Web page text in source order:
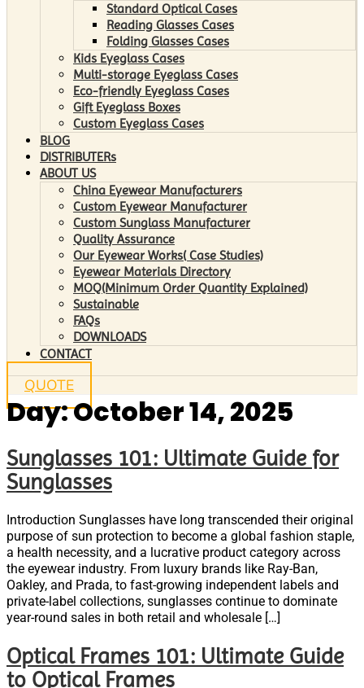
Standard Optical Cases
Reading Glasses Cases
Folding Glasses Cases
Kids Eyeglass Cases
Multi-storage Eyeglass Cases
Eco-friendly Eyeglass Cases
Gift Eyeglass Boxes
Custom Eyeglass Cases
BLOG
DISTRIBUTERs
ABOUT US
China Eyewear Manufacturers
Custom Eyewear Manufacturer
Custom Sunglass Manufacturer
Quality Assurance
Our Eyewear Works( Case Studies)
Eyewear Materials Directory
MOQ(Minimum Order Quantity Explained)
Sustainable
FAQs
DOWNLOADS
CONTACT
QUOTE
Day:October 14, 2025
Sunglasses 101: Ultimate Guide for
Sunglasses
Introduction Sunglasses have long transcended their original
purpose of sun protection to become a global fashion staple,
a health necessity, and a lucrative product category across
the eyewear industry. From luxury brands like Ray-Ban,
Oakley, and Prada, to fast-growing independent labels and
private-label collections, sunglasses continue to dominate
year-round sales in both retail and wholesale […]
Optical Frames 101: Ultimate Guide
to Optical Frames